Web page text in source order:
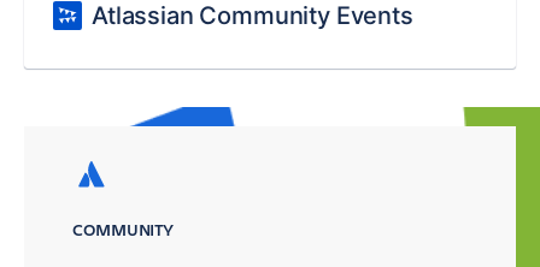
Atlassian Community Events
COMMUNITY